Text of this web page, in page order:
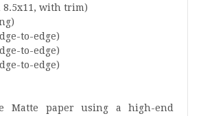
with trim)
to-edge)
to-edge)
to-edge)
Matte paper using a high-end